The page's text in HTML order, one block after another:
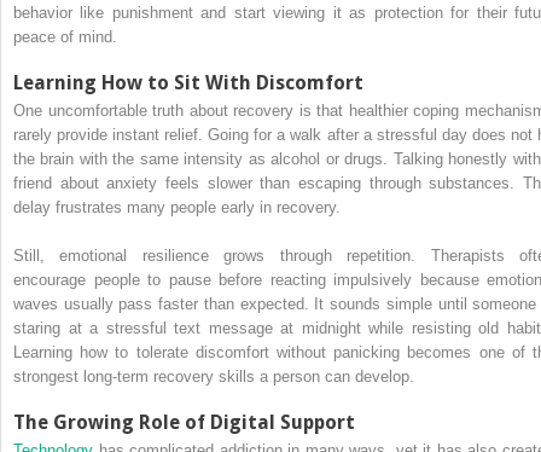
behavior like punishment and start viewing it as protection for their
peace of mind.
Learning How to Sit With Discomfort
One uncomfortable truth about recovery is that healthier coping
rarely provide instant relief. Going for a walk after a stressful day does not
the brain with the same intensity as alcohol or drugs. Talking honestly
friend about anxiety feels slower than escaping through substances.
delay frustrates many people early in recovery.
Still, emotional resilience grows through repetition. Therapists
encourage people to pause before reacting impulsively because
waves usually pass faster than expected. It sounds simple until someone
staring at a stressful text message at midnight while resisting old
Learning how to tolerate discomfort without panicking becomes one of
strongest long-term recovery skills a person can develop.
The Growing Role of Digital Support